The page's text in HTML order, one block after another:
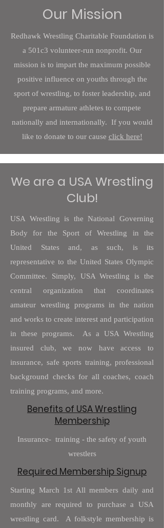
Our Mission
Redhawk Wrestling Charitable Foundation is
a 501c3 volunteer-run nonprofit. Our
mission is to impart the maximum possible
positive influence on youths through the
sport of wrestling, to foster leadership, and
prepare armature athletes to compete
nationally and internationally. If you would
like to donate to our cause click here!
We are a USA Wrestling
Club!
USA Wrestling is the National Governing
Body for the Sport of Wrestling in the
United States and, as such, is its
representative to the United States Olympic
Committee. Simply, USA Wrestling is the
central organization that coordinates
amateur wrestling programs in the nation
and works to create interest and participation
in these programs. As a USA Wrestling
insured club, we now have access to
insurance, safe sports training, professional
background checks for all coaches, coach
training programs, and more.
Benefits of USA Wrestling
Membership
Insurance- training - the safety of youth
wrestlers
Required Membership Signup
Starting March 1st All members daily and
monthly are required to purchase a USA
wrestling card. A folkstyle membership is